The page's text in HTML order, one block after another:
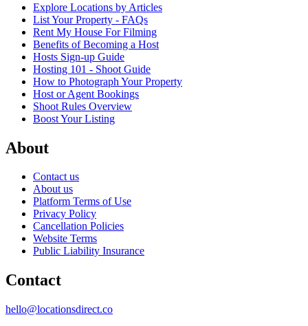
Explore Locations by Articles
List Your Property - FAQs
Rent My House For Filming
Benefits of Becoming a Host
Hosts Sign-up Guide
Hosting 101 - Shoot Guide
How to Photograph Your Property
Host or Agent Bookings
Shoot Rules Overview
Boost Your Listing
About
Contact us
About us
Platform Terms of Use
Privacy Policy
Cancellation Policies
Website Terms
Public Liability Insurance
Contact
hello@locationsdirect.co